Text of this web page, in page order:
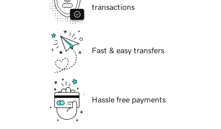
transactions
Fast & easy transfers
Hassle free payments